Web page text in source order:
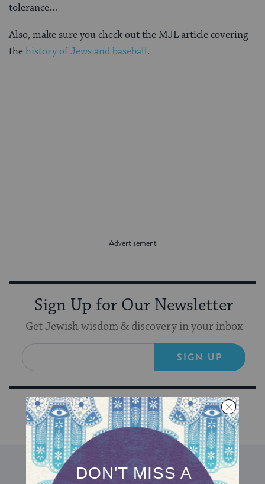
tolerance…
Also, make sure you check out the MJL article covering
thehistory of Jews and baseball.
Sign Up for Our Newsletter
Get Jewish wisdom & discovery in your inbox
SIGN UP
DISCOVER MORE